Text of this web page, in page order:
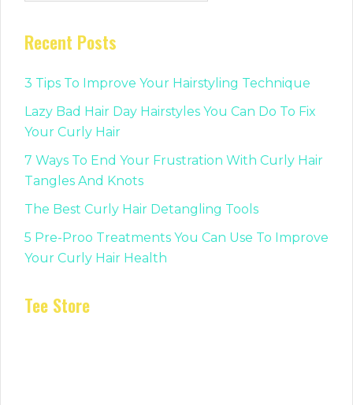
Recent Posts
3 Tips To Improve Your Hairstyling Technique
Lazy Bad Hair Day Hairstyles You Can Do To Fix
Your Curly Hair
7 Ways To End Your Frustration With Curly Hair
Tangles And Knots
The Best Curly Hair Detangling Tools
5 Pre-Proo Treatments You Can Use To Improve
Your Curly Hair Health
Tee Store